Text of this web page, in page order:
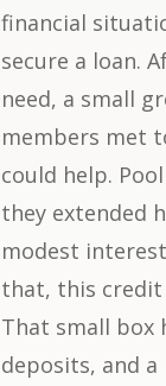
financial
secure a loan.
need, a small
members met
could help.
they extended
modest
that, this credit
That small box
deposits, and